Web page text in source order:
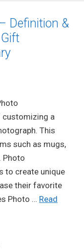
Definition &
customizing a
This
such as mugs,
Photo
to create unique
their favorite
Photo … Read